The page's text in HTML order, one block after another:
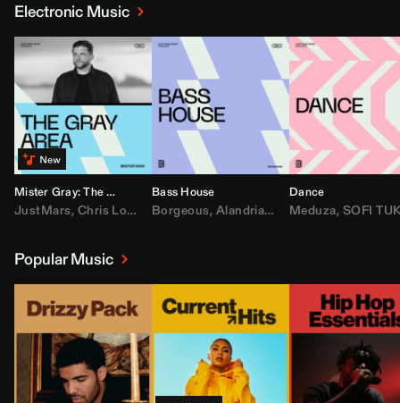
Electronic Music
Mister Gray: The Gray Area
JustMars, Chris Lorenzo ,Broken Future,Mister Gray,Tate McRae
Bass House
Borgeous, Alandria,Drake,FEZZO,Fred
Dance
Meduza, SOFI
Popular Music